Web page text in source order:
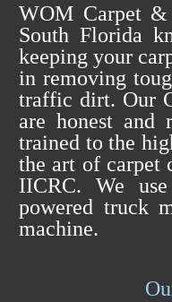
WOM Carpet
South Florida
keeping your
in removing
traffic dirt. Our
are honest and
trained to the
the art of carpet
IICRC. We
powered truck
machine.